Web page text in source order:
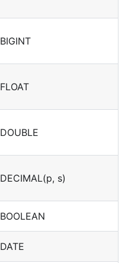
BIGINT
FLOAT
DOUBLE
DECIMAL(p, s)
BOOLEAN
DATE